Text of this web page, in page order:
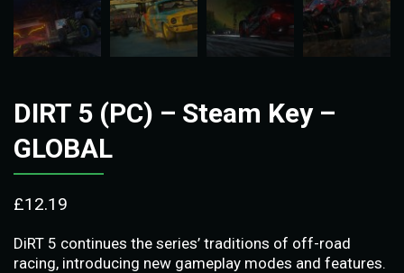
DIRT 5 (PC) – Steam Key –
GLOBAL
£12.19
DiRT 5 continues the series’ traditions of off-road
racing, introducing new gameplay modes and features.